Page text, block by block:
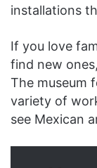
installations
If you love
find new
The museum
variety of
see Mexican